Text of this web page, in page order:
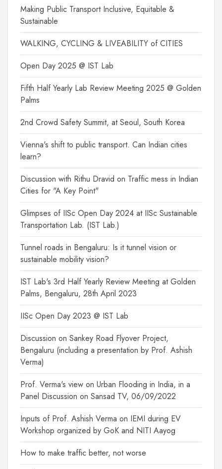
Making Public Transport Inclusive, Equitable &
Sustainable
WALKING, CYCLING & LIVEABILITY of CITIES
Open Day 2025 @ IST Lab
Fifth Half Yearly Lab Review Meeting 2025 @ Golden
Palms
2nd Crowd Safety Summit, at Seoul, South Korea
Vienna's shift to public transport. Can Indian cities
learn?
Discussion with Rithu Dravid on Traffic mess in Indian
Cities for "A Key Point"
Glimpses of IISc Open Day 2024 at IISc Sustainable
Transportation Lab. (IST Lab.)
Tunnel roads in Bengaluru: Is it tunnel vision or
sustainable mobility vision?
IST Lab's 3rd Half Yearly Review Meeting at Golden
Palms, Bengaluru, 28th April 2023
IISc Open Day 2023 @ IST Lab
Discussion on Sankey Road Flyover Project,
Bengaluru (including a presentation by Prof. Ashish
Verma)
Prof. Verma's view on Urban Flooding in India, in a
Panel Discussion on Sansad TV, 06/09/2022
Inputs of Prof. Ashish Verma on IEMI during EV
Workshop organized by GoK and NITI Aayog
How to make traffic better, not worse